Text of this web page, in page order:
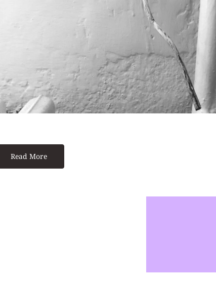
Read More